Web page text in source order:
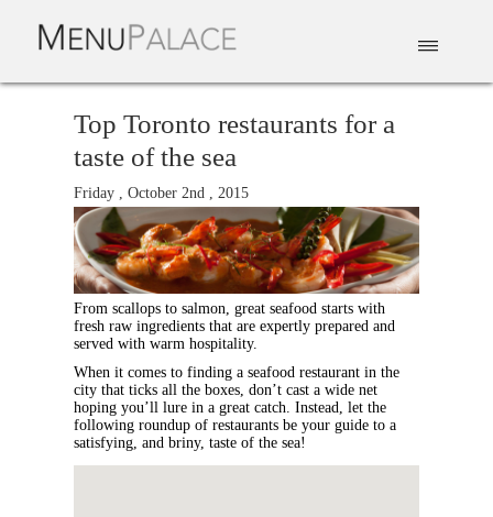
EVENTS
CATERING TOP 10
Top Toronto restaurants for a
taste of the sea
Friday , October 2nd , 2015
From scallops to salmon, great seafood starts with
fresh raw ingredients that are expertly prepared and
served with warm hospitality.
When it comes to finding a seafood restaurant in the
city that ticks all the boxes, don’t cast a wide net
hoping you’ll lure in a great catch. Instead, let the
following roundup of restaurants be your guide to a
satisfying, and briny, taste of the sea!